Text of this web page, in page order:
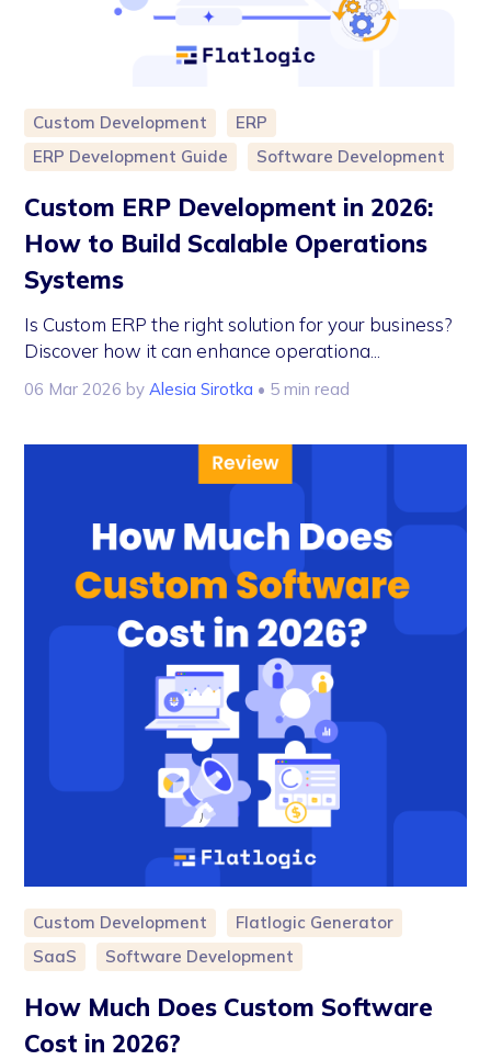
Custom Development
ERP
ERP Development Guide
Software Development
Custom ERP Development in 2026:
How to Build Scalable Operations
Systems
Is Custom ERP the right solution for your business?
Discover how it can enhance operationa...
06 Mar 2026 byAlesia Sirotka • 5 min read
Custom Development
Flatlogic Generator
SaaS
Software Development
How Much Does Custom Software
Cost in 2026?